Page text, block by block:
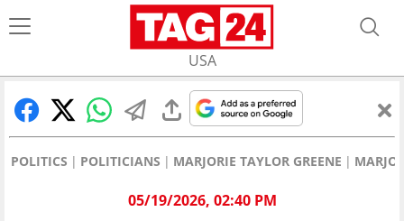
USA
POLITICS POLITICIANS MARJORIE TAYLOR GREENE
05/19/2026, 02:40 PM